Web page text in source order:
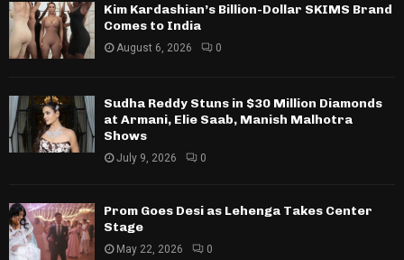
Kim Kardashian’s Billion-Dollar SKIMS Brand
Comes to India
August 6, 2026 0
Sudha Reddy Stuns in $30 Million Diamonds
at Armani, Elie Saab, Manish Malhotra
Shows
July 9, 2026 0
Prom Goes Desi as Lehenga Takes Center
Stage
May 22, 2026 0